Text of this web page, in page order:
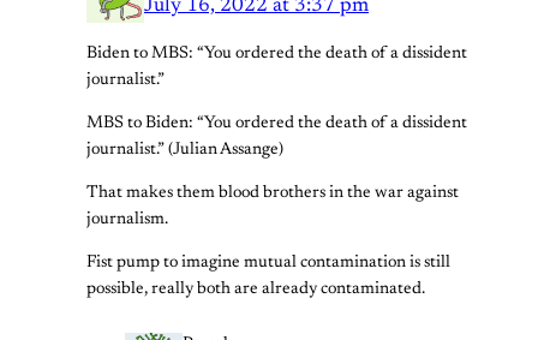
July 16, 2022 at 3:37 pm
Biden to MBS: “You ordered the death of a dissident
journalist.”
MBS to Biden: “You ordered the death of a dissident
journalist.” (Julian Assange)
That makes them blood brothers in the war against
journalism.
Fist pump to imagine mutual contamination is still
possible, really both are already contaminated.